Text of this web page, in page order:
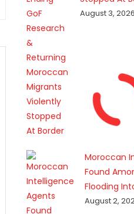
August 3, 2026
Moroccan
Found
Flooding
August 2,